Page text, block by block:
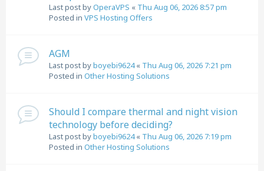
Last post byOperaVPS « Thu Aug 06, 2026 8:57 pm
Posted in VPS Hosting Offers
AGM
Last post byboyebi9624« Thu Aug 06, 2026 7:21 pm
Posted in Other Hosting Solutions
Should I compare thermal and night vision
technology before deciding?
Last post byboyebi9624« Thu Aug 06, 2026 7:19 pm
Posted in Other Hosting Solutions